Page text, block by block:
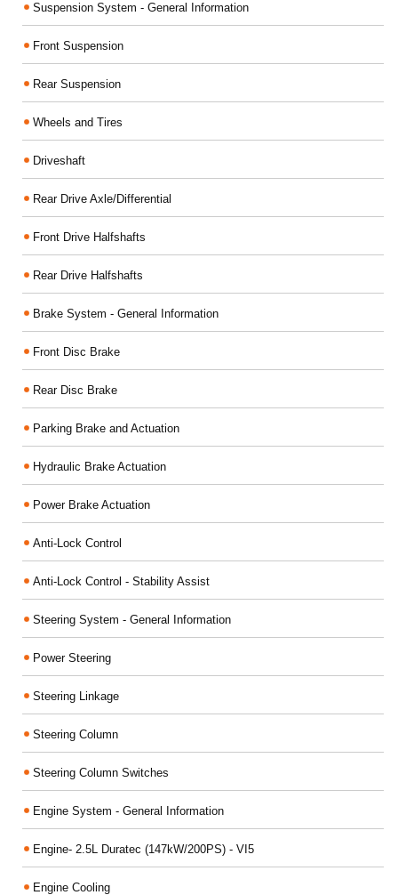
Suspension System - General Information
Front Suspension
Rear Suspension
Wheels and Tires
Driveshaft
Rear Drive Axle/Differential
Front Drive Halfshafts
Rear Drive Halfshafts
Brake System - General Information
Front Disc Brake
Rear Disc Brake
Parking Brake and Actuation
Hydraulic Brake Actuation
Power Brake Actuation
Anti-Lock Control
Anti-Lock Control - Stability Assist
Steering System - General Information
Power Steering
Steering Linkage
Steering Column
Steering Column Switches
Engine System - General Information
Engine- 2.5L Duratec (147kW/200PS) - VI5
Engine Cooling